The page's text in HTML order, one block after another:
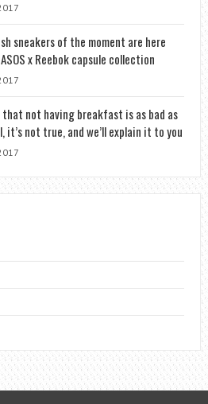
sneakers of the moment are here
x Reebok capsule collection
that not having breakfast is as bad as
it’s not true, and we’ll explain it to you